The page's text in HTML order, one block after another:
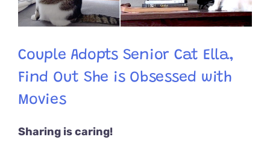
Couple Adopts Senior Cat Ella,
Find Out She is Obsessed with
Movies
Sharing is caring!